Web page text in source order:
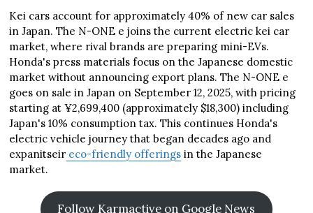
Kei cars account for approximately 40% of new car sales
in Japan. The N-ONE e joins the current electric kei car
market, where rival brands are preparing mini-EVs.
Honda's press materials focus on the Japanese domestic
market without announcing export plans. The N-ONE e
goes on sale in Japan on September 12, 2025, with pricing
starting at ¥2,699,400 (approximately $18,300) including
Japan's 10% consumption tax. This continues Honda's
electric vehicle journey that began decades ago and
expanitseir eco-friendly offerings in the Japanese
market.
Follow Karmactive on Google News